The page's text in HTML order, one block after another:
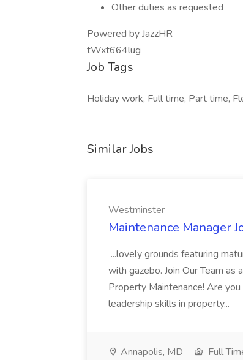
Other duties as requested
Powered by JazzHR
tWxt664lug
Job Tags
Holiday work, Full time, Part time,
Similar Jobs
Westminster
Maintenance Manager
...lovely grounds featuring
with gazebo. Join Our Team
Property Maintenance! Are
leadership skills in property...
Annapolis, MD Full